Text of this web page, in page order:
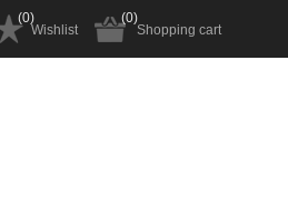
Wishlist
(0)
Shopping cart
(0)